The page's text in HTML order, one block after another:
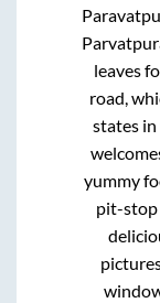
leaves
road,
states
yummy
pit-stop